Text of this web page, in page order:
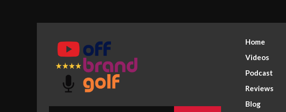
Home
Videos
Podcast
Reviews
Blog